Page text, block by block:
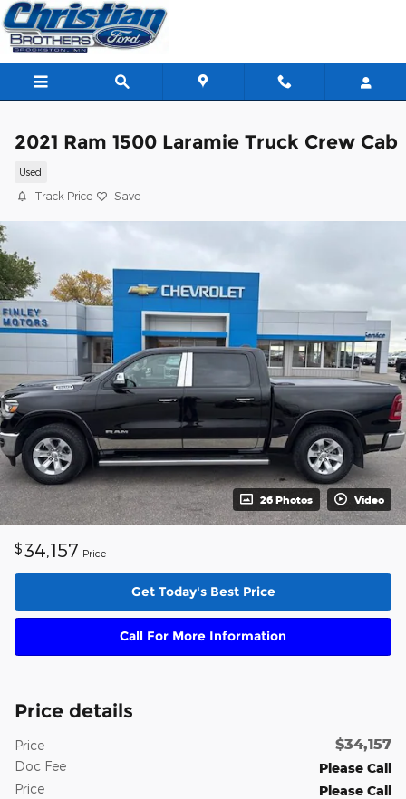
Skip to main content
2021 Ram 1500 Laramie Truck Crew Cab
Used
Track Price Save
26 Photos Video
$ 34,157 Price
Get Today's Best Price
Call For More Information
Price details
Price $34,157
Doc Fee
Please Call
Price
Please Call